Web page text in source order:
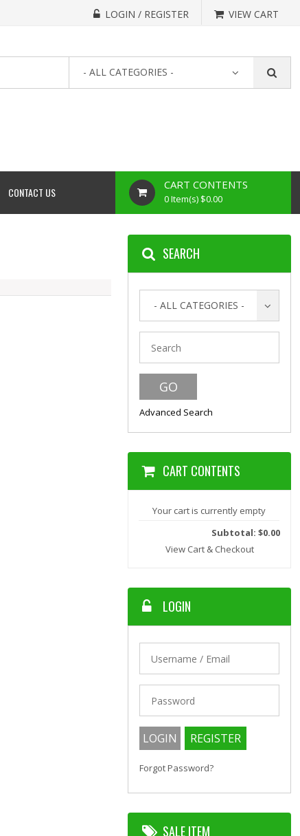
LOGIN / REGISTER VIEW CART
- ALL CATEGORIES -
CONTACT US
CART CONTENTS
0 Item(s) $0.00
SEARCH
- ALL CATEGORIES -
Advanced Search
CART CONTENTS
Your cart is currently empty
Subtotal: $0.00
View Cart & Checkout
LOGIN
Forgot Password?
SALE ITEM